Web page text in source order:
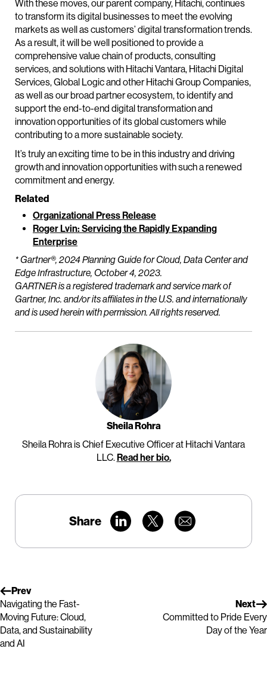
With these moves, our parent company, Hitachi, continues
to transform its digital businesses to meet the evolving
markets as well as customers’ digital transformation trends.
As a result, it will be well positioned to provide a
comprehensive value chain of products, consulting
services, and solutions with Hitachi Vantara, Hitachi Digital
Services, Global Logic and other Hitachi Group Companies,
as well as our broad partner ecosystem, to identify and
support the end-to-end digital transformation and
innovation opportunities of its global customers while
contributing to a more sustainable society.
It’s truly an exciting time to be in this industry and driving
growth and innovation opportunities with such a renewed
commitment and energy.
Related
Organizational Press Release
Roger Lvin: Servicing the Rapidly Expanding
Enterprise
* Gartner®, 2024 Planning Guide for Cloud, Data Center and
Edge Infrastructure, October 4, 2023.
GARTNER is a registered trademark and service mark of
Gartner, Inc. and/or its affiliates in the U.S. and internationally
and is used herein with permission. All rights reserved.
Sheila Rohra
Sheila Rohra is Chief Executive Officer at Hitachi Vantara
LLC.Read her bio.
Share
Prev
Navigating the Fast-
Moving Future: Cloud,
Data, and Sustainability
and AI
Next
Committed to Pride Every
Day of the Year